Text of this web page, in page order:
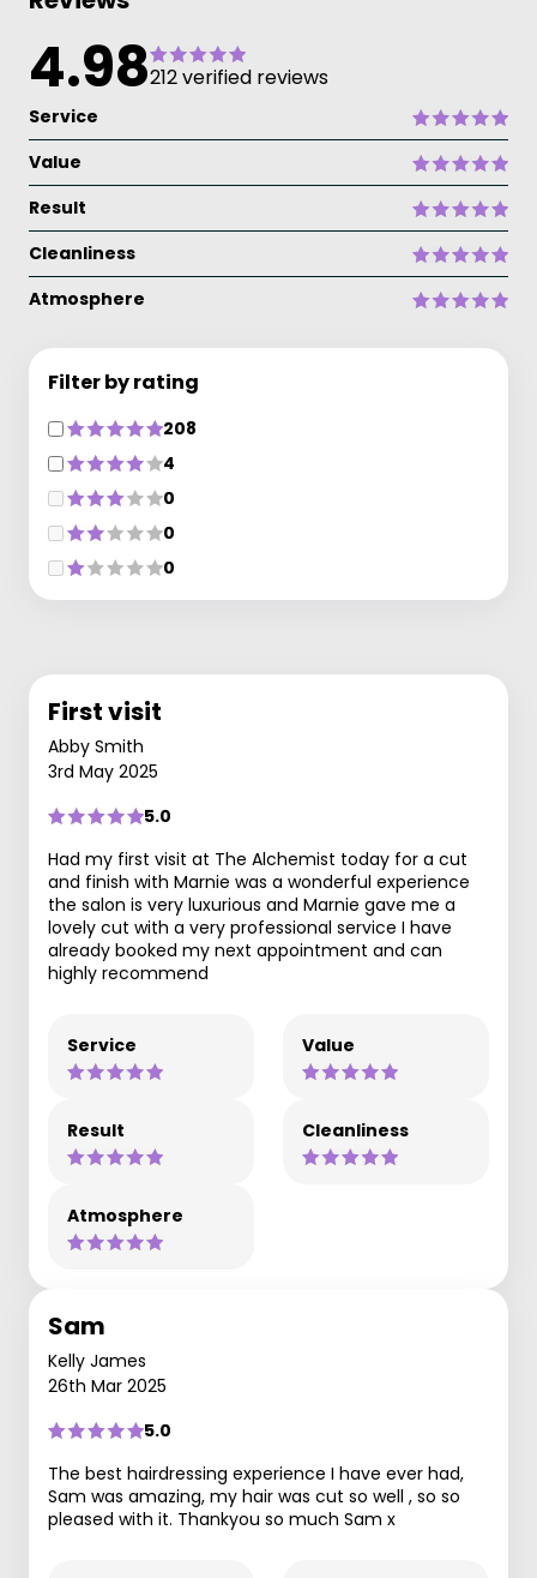
4.98212 verified reviews
Service
Value
Result
Cleanliness
Atmosphere
Filter by rating
208
4
0
0
0
First visit
Abby Smith
3rd May 2025
5.0
Had my first visit at The Alchemist today for a cut
and finish with Marnie was a wonderful experience
the salon is very luxurious and Marnie gave me a
lovely cut with a very professional service I have
already booked my next appointment and can
highly recommend
Service Value
Result Cleanliness
Atmosphere
Sam
Kelly James
26th Mar 2025
5.0
The best hairdressing experience I have ever had,
Sam was amazing, my hair was cut so well , so so
pleased with it. Thankyou so much Sam x